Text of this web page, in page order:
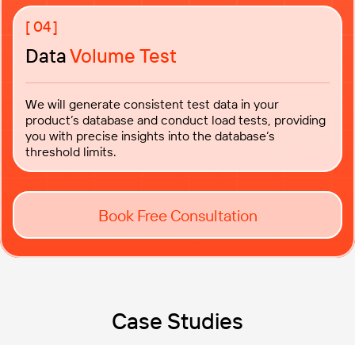
DataVolume Test
We will generate consistent test data in your
product’s database and conduct load tests, providing
you with precise insights into the database’s
threshold limits.
Book Free Consultation
Case Studies